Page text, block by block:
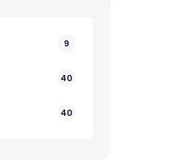
9
40
40